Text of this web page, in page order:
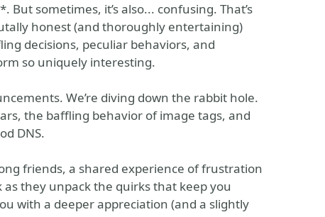
sometimes, it’s also... confusing. That’s
honest (and thoroughly entertaining)
decisions, peculiar behaviors, and
so uniquely interesting.
We’re diving down the rabbit hole.
the baffling behavior of image tags, and
DNS.
friends, a shared experience of frustration
they unpack the quirks that keep you
with a deeper appreciation (and a slightly